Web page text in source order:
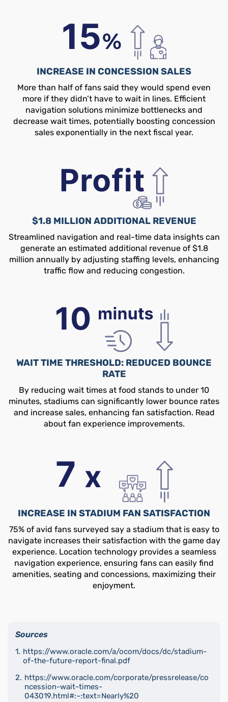
INCREASE IN CONCESSION SALES
More than half of fans said they would spend even
more if they didn’t have to wait in lines. Efficient
navigation solutions minimize bottlenecks and
decrease wait times, potentially boosting concession
sales exponentially in the next fiscal year.
$1.8 MILLION ADDITIONAL REVENUE
Streamlined navigation and real-time data insights can
generate an estimated additional revenue of $1.8
million annually by adjusting staffing levels, enhancing
traffic flow and reducing congestion.
WAIT TIME THRESHOLD: REDUCED BOUNCE
RATE
By reducing wait times at food stands to under 10
minutes, stadiums can significantly lower bounce rates
and increase sales, enhancing fan satisfaction. Read
about fan experience improvements.
INCREASE IN STADIUM FAN SATISFACTION
75% of avid fans surveyed say a stadium that is easy to
navigate increases their satisfaction with the game day
experience. Location technology provides a seamless
navigation experience, ensuring fans can easily find
amenities, seating and concessions, maximizing their
enjoyment.
Sources
https://www.oracle.com/a/ocom/docs/dc/stadium-
of-the-future-report-final.pdf
https://www.oracle.com/corporate/pressrelease/co
ncession-wait-times-
043019.html#:~:text=Nearly%20